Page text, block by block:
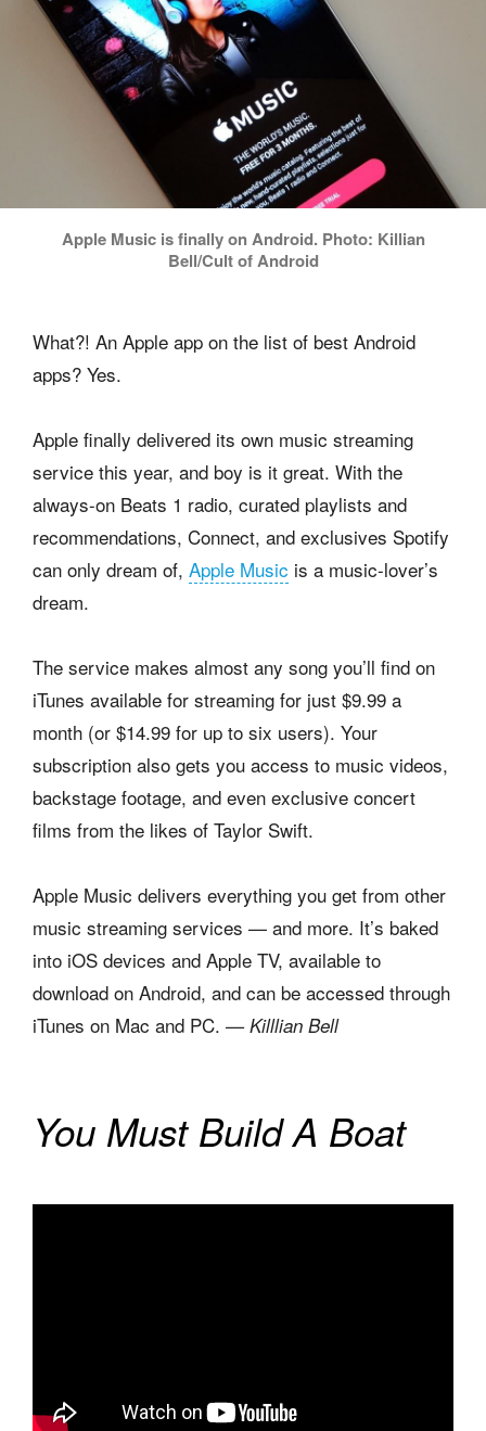
Apple Music is finally on Android. Photo: Killian
Bell/Cult of Android
What?! An Apple app on the list of best Android
apps? Yes.
Apple finally delivered its own music streaming
service this year, and boy is it great. With the
always-on Beats 1 radio, curated playlists and
recommendations, Connect, and exclusives Spotify
can only dream of, Apple Music is a music-lover’s
dream.
The service makes almost any song you’ll find on
iTunes available for streaming for just $9.99 a
month (or $14.99 for up to six users). Your
subscription also gets you access to music videos,
backstage footage, and even exclusive concert
films from the likes of Taylor Swift.
Apple Music delivers everything you get from other
music streaming services — and more. It’s baked
into iOS devices and Apple TV, available to
download on Android, and can be accessed through
iTunes on Mac and PC. — Killlian Bell
You Must Build A Boat